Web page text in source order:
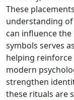
These
understanding
can influence
symbols serves
helping
modern
strengthen
these rituals are